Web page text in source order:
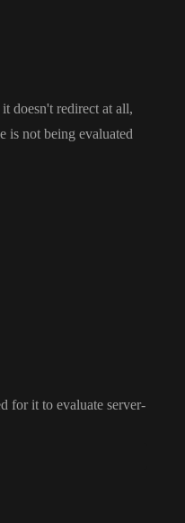
it doesn't redirect at all,
is not being evaluated
for it to evaluate server-